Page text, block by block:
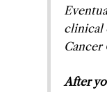
clinical
Cancer
After